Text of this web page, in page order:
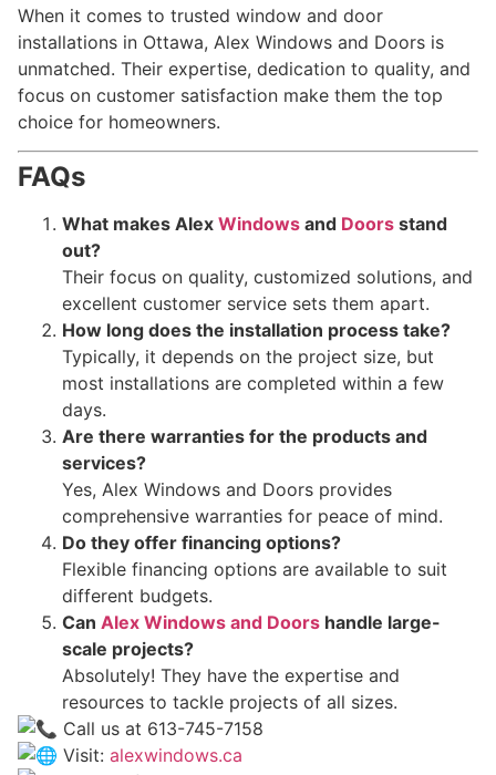
When it comes to trusted window and door
installations in Ottawa, Alex Windows and Doors is
unmatched. Their expertise, dedication to quality, and
focus on customer satisfaction make them the top
choice for homeowners.
FAQs
What makes Alex Windows and Doors stand
out?
Their focus on quality, customized solutions, and
excellent customer service sets them apart.
How long does the installation process take?
Typically, it depends on the project size, but
most installations are completed within a few
days.
Are there warranties for the products and
services?
Yes, Alex Windows and Doors provides
comprehensive warranties for peace of mind.
Do they offer financing options?
Flexible financing options are available to suit
different budgets.
Can Alex Windows and Doors handle large-
scale projects?
Absolutely! They have the expertise and
resources to tackle projects of all sizes.
Call us at 613-745-7158
Visit: alexwindows.ca